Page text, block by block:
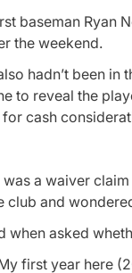
baseman Ryan
the weekend.
hadn’t been
to reveal the
cash
a waiver
club and
when asked
first year here